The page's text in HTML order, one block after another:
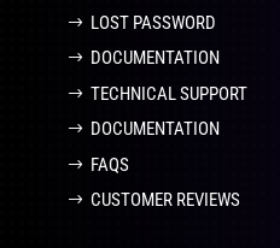
LOST PASSWORD
DOCUMENTATION
TECHNICAL SUPPORT
DOCUMENTATION
FAQS
CUSTOMER REVIEWS